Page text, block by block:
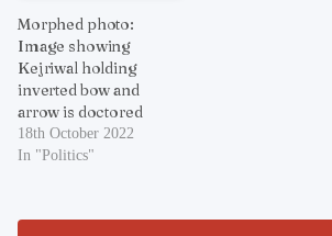
Morphed photo:
Image showing
Kejriwal holding
inverted bow and
arrow is doctored
18th October 2022
In "Politics"